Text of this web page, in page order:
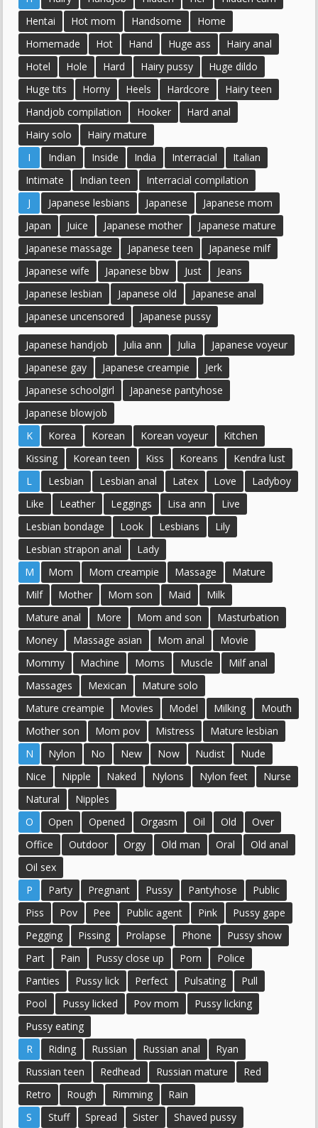
Hentai
Hot mom Handsome
Home
Homemade
Hot Hand Huge ass
Hairy anal
Hotel
Hole Hard Hairy pussy
Huge dildo
Huge tits
Horny Heels Hardcore
Hairy teen
Handjob compilation
Hooker
Hard anal
Hairy solo
Hairy mature
I
Indian Inside India Interracial
Italian
Intimate
Indian teen
Interracial compilation
J
Japanese lesbians Japanese
Japanese mom
Japan
Juice Japanese mother
Japanese mature
Japanese massage
Japanese teen
Japanese milf
Japanese wife
Japanese bbw Just
Jeans
Japanese lesbian
Japanese old
Japanese anal
Japanese uncensored
Japanese pussy
Japanese handjob Julia ann Julia
Japanese voyeur
Japanese gay
Japanese creampie
Jerk
Japanese schoolgirl
Japanese pantyhose
Japanese blowjob
K
Korea Korean Korean voyeur
Kitchen
Kissing
Korean teen Kiss Koreans
Kendra lust
L
Lesbian Lesbian anal Latex Love
Ladyboy
Like
Leather Leggings Lisa ann
Live
Lesbian bondage
Look Lesbians
Lily
Lesbian strapon anal
Lady
M
Mom Mom creampie Massage
Mature
Milf
Mother Mom son Maid
Milk
Mature anal
More Mom and son
Masturbation
Money
Massage asian Mom anal
Movie
Mommy
Machine Moms Muscle
Milf anal
Massages
Mexican
Mature solo
Mature creampie
Movies Model Milking
Mouth
Mother son
Mom pov Mistress
Mature lesbian
N
Nylon No New Now Nudist
Nude
Nice
Nipple Naked Nylons Nylon feet
Nurse
Natural
Nipples
O
Open Opened Orgasm Oil Old
Over
Office
Outdoor Orgy Old man Oral
Old anal
Oil sex
P
Party Pregnant Pussy Pantyhose
Public
Piss
Pov Pee Public agent Pink
Pussy gape
Pegging
Pissing Prolapse Phone
Pussy show
Part
Pain Pussy close up Porn
Police
Panties
Pussy lick Perfect Pulsating
Pull
Pool
Pussy licked Pov mom
Pussy licking
Pussy eating
R
Riding Russian Russian anal
Ryan
Russian teen
Redhead Russian mature
Red
Retro
Rough Rimming
Rain
S
Stuff Spread Sister
Shaved pussy